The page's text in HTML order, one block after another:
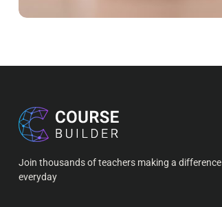
Join thousands of teachers making a difference
everyday